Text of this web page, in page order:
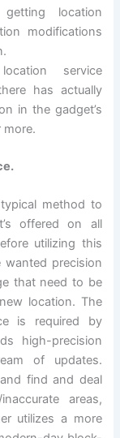
location
modifications
service
has actually
in the gadget’s
more.
method to
offered on all
utilizing this
precision
that need to be
location. The
is required by
high-precision
of updates.
find and deal
areas,
utilizes a more